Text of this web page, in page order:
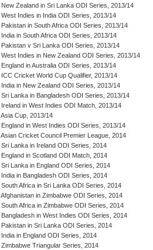
New Zealand in Sri Lanka ODI Series, 2013/14
West Indies in India ODI Series, 2013/14
Pakistan in South Africa ODI Series, 2013/14
India in South Africa ODI Series, 2013/14
Pakistan v Sri Lanka ODI Series, 2013/14
West Indies in New Zealand ODI Series, 2013/14
England in Australia ODI Series, 2013/14
ICC Cricket World Cup Qualifier, 2013/14
India in New Zealand ODI Series, 2013/14
Sri Lanka in Bangladesh ODI Series, 2013/14
Ireland in West Indies ODI Match, 2013/14
Asia Cup, 2013/14
England in West Indies ODI Series, 2013/14
Asian Cricket Council Premier League, 2014
Sri Lanka in Ireland ODI Series, 2014
England in Scotland ODI Match, 2014
Sri Lanka in England ODI Series, 2014
India in Bangladesh ODI Series, 2014
South Africa in Sri Lanka ODI Series, 2014
Afghanistan in Zimbabwe ODI Series, 2014
South Africa in Zimbabwe ODI Series, 2014
Bangladesh in West Indies ODI Series, 2014
Pakistan in Sri Lanka ODI Series, 2014
India in England ODI Series, 2014
Zimbabwe Triangular Series, 2014